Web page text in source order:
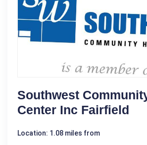
Southwest
Center Inc Fairfield
Location: 1.08 miles from